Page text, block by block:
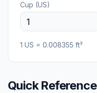
Cup (US)
1 US = 0.008355 ft³
Quick